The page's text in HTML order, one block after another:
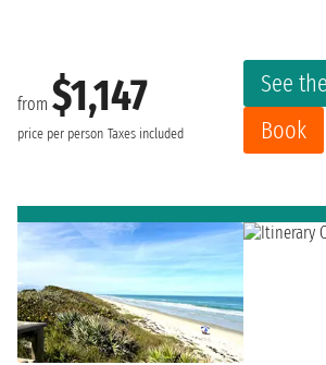
from $1,147
price per person Taxes included
See
Book